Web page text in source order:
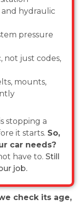
and hydraulic
pressure
not just codes,
mounts,
stopping a
it starts. So,
car needs?
have to. Still
job.
check its age,